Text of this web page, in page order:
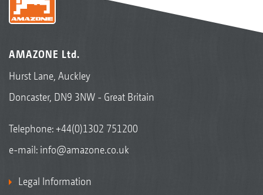
AMAZONE Ltd.
Hurst Lane, Auckley
Doncaster, DN9 3NW - Great Britain
Telephone:+44(0)1302 751200
e-mail: info@amazone.co.uk
Legal Information